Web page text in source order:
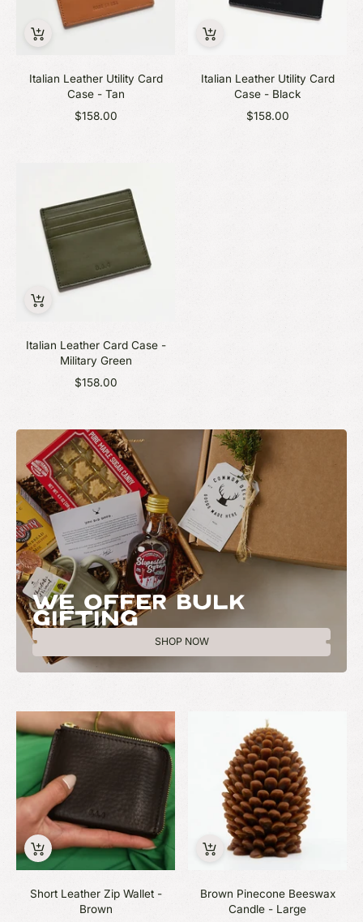
Italian Leather Utility Card
Case - Tan
$158.00
Italian Leather Utility Card
Case - Black
$158.00
Italian Leather Card Case -
Military Green
$158.00
WE OFFER BULK
GIFTING
SHOP NOW
Short Leather Zip Wallet -
Brown
Brown Pinecone Beeswax
Candle - Large